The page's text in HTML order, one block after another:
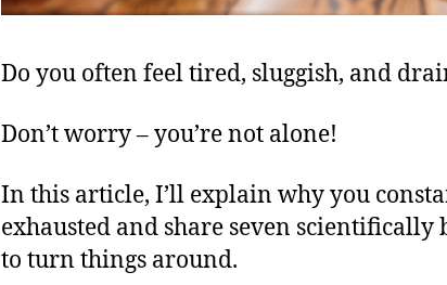
Do you often feel tired, sluggish, and
Don’t worry – you’re not alone!
In this article, I’ll explain why you
exhausted and share seven scientifically
to turn things around.